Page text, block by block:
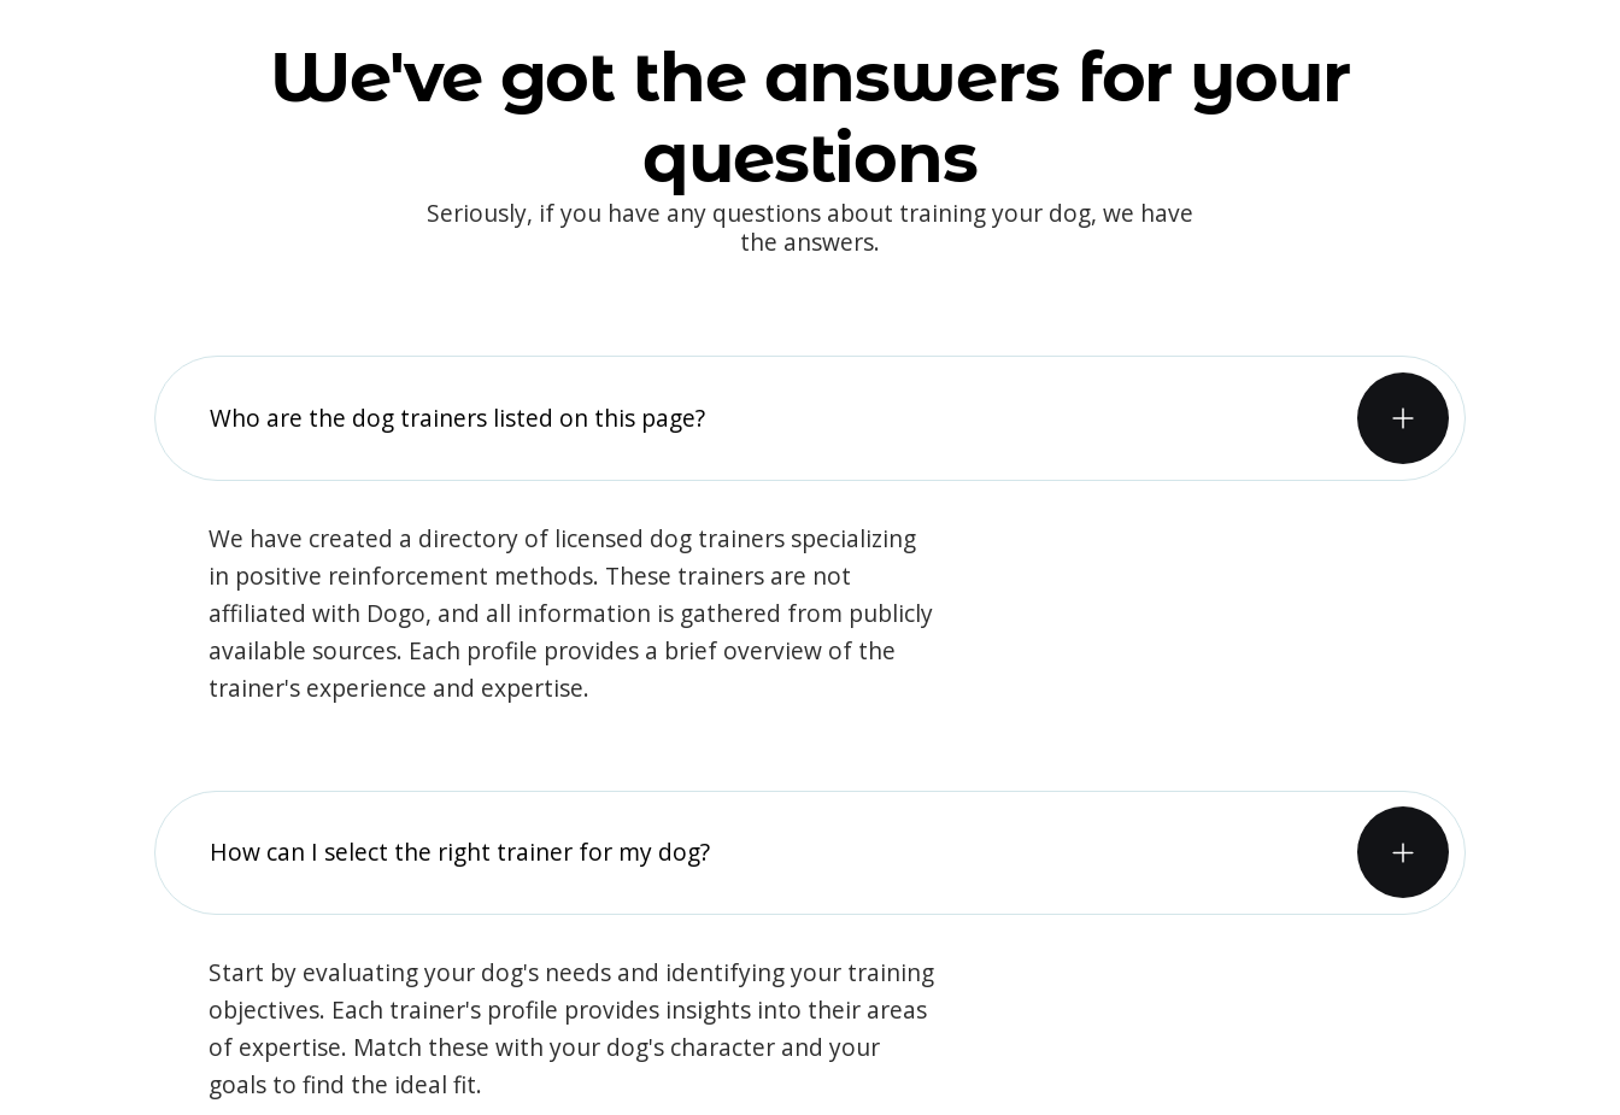
We've got the answers for your
questions
Seriously, if you have any questions about training your dog, we have
the answers.
Who are the dog trainers listed on this page?
We have created a directory of licensed dog trainers specializing
in positive reinforcement methods. These trainers are not
affiliated with Dogo, and all information is gathered from publicly
available sources. Each profile provides a brief overview of the
trainer's experience and expertise.
How can I select the right trainer for my dog?
Start by evaluating your dog's needs and identifying your training
objectives. Each trainer's profile provides insights into their areas
of expertise. Match these with your dog's character and your
goals to find the ideal fit.